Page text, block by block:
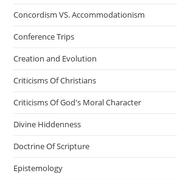
Concordism VS. Accommodationism
Conference Trips
Creation and Evolution
Criticisms Of Christians
Criticisms Of God's Moral Character
Divine Hiddenness
Doctrine Of Scripture
Epistemology